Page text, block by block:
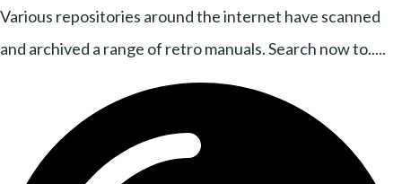
Various repositories around the internet have scanned
and archived a range of retro manuals. Search now to.....